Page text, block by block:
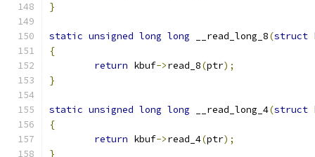
}
static unsigned long long __read_long_8(struct
{
return kbuf->read_8(ptr);
}
static unsigned long long __read_long_4(struct
{
return kbuf->read_4(ptr);
}